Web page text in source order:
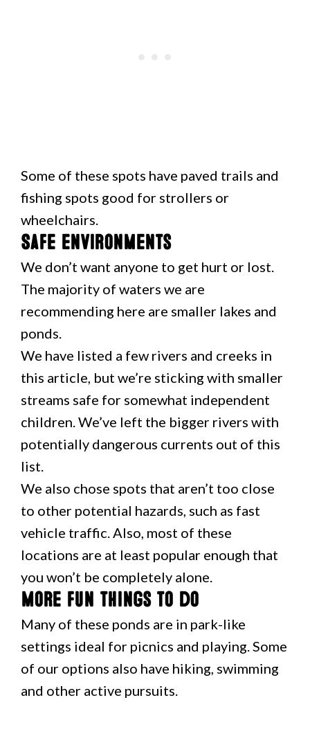
Some of these spots have paved trails and
fishing spots good for strollers or
wheelchairs.
Safe environments
We don’t want anyone to get hurt or lost.
The majority of waters we are
recommending here are smaller lakes and
ponds.
We have listed a few rivers and creeks in
this article, but we’re sticking with smaller
streams safe for somewhat independent
children. We’ve left the bigger rivers with
potentially dangerous currents out of this
list.
We also chose spots that aren’t too close
to other potential hazards, such as fast
vehicle traffic. Also, most of these
locations are at least popular enough that
you won’t be completely alone.
More fun things to do
Many of these ponds are in park-like
settings ideal for picnics and playing. Some
of our options also have hiking, swimming
and other active pursuits.